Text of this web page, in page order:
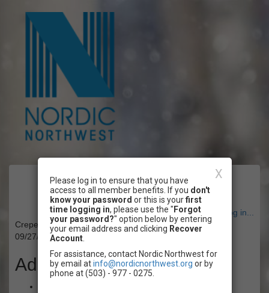
Event Registration
Have an account? Click here to log in...
Crepe Paper Mushroom Workshop
09/27/2025 11:00 AM - 01:00 PM PT
Admission
X
Please log in to ensure that you have
access to all member benefits. If you don't
know your password or this is yourfirst
time logging in, please use the " Forgot
your password?" option below by entering
your email address and clicking Recover
Account.
For assistance, contact Nordic Northwest for
by email atinfo@nordicnorthwest.org or by
phone at (503) - 977 - 0275.